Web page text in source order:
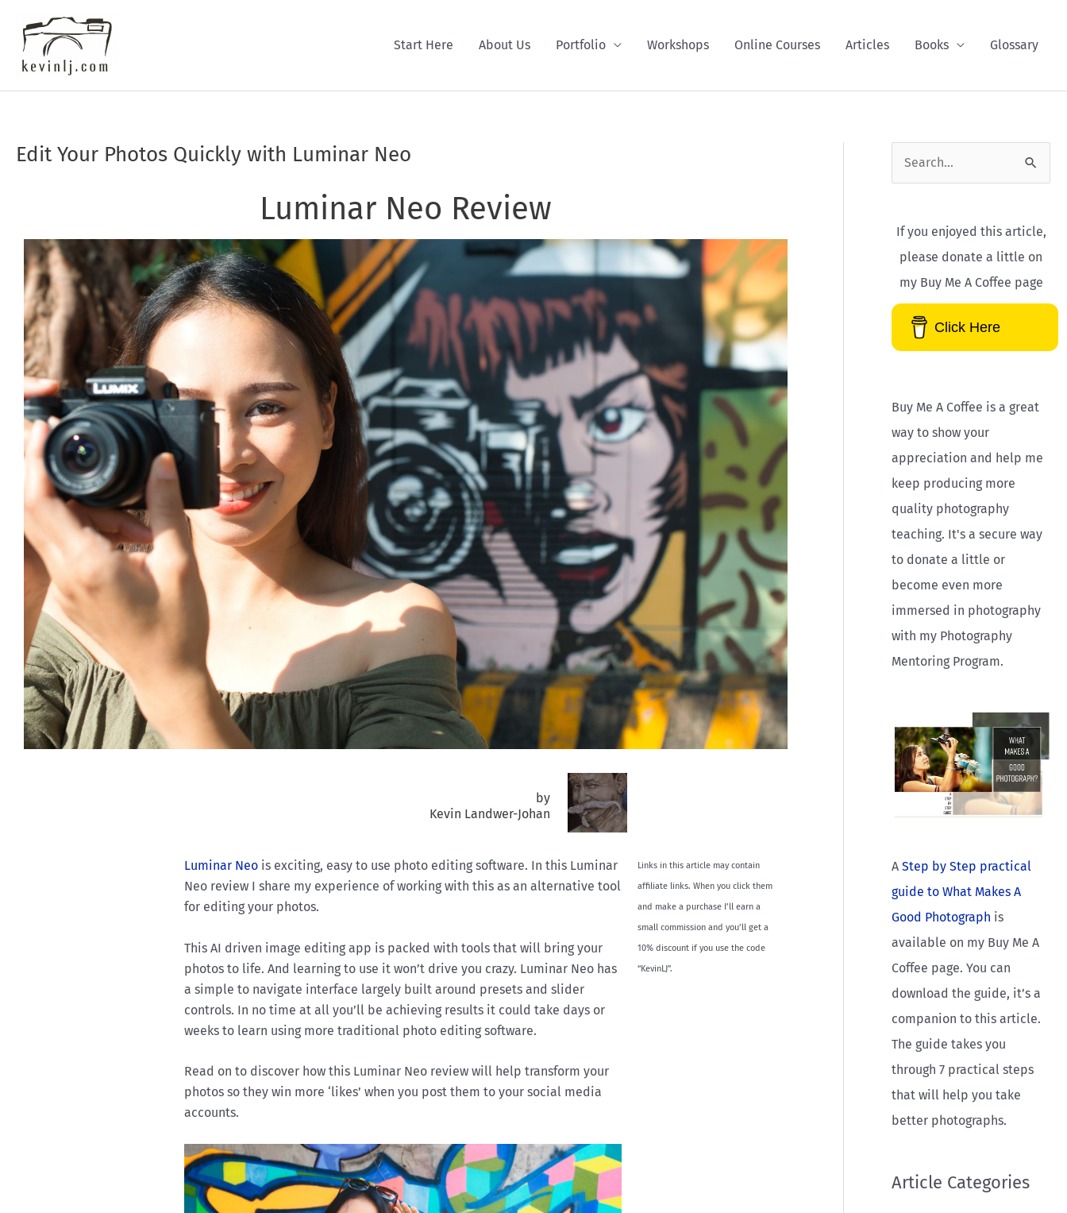
content
Start Here About Us Portfolio Workshops Online Courses Articles Books Glossary
Edit Your Photos Quickly with Luminar Neo
Luminar Neo Review
by
Kevin Landwer-Johan
Luminar Neo is exciting, easy to use photo editing software. In this Luminar
Neo review I share my experience of working with this as an alternative tool
for editing your photos.
This AI driven image editing app is packed with tools that will bring your
photos to life. And learning to use it won’t drive you crazy. Luminar Neo has
a simple to navigate interface largely built around presets and slider
controls. In no time at all you’ll be achieving results it could take days or
weeks to learn using more traditional photo editing software.
Read on to discover how this Luminar Neo review will help transform your
photos so they win more ‘likes’ when you post them to your social media
accounts.
Links in this article may contain
affiliate links. When you click them
and make a purchase I’ll earn a
small commission and you’ll get a
10% discount if you use the code
“KevinLJ”.
Post
o
If you enjoyed this article,
please donate a little on
my Buy Me A Coffee page
Click Here
Buy Me A Coffee is a great
way to show your
appreciation and help me
keep producing more
quality photography
teaching. It's a secure way
to donate a little or
become even more
immersed in photography
with my Photography
Mentoring Program.
AStep by Step practical
guide to What Makes A
Good Photograph is
available on my Buy Me A
Coffee page. You can
download the guide, it’s a
companion to this article.
The guide takes you
through 7 practical steps
that will help you take
better photographs.
Article Categories